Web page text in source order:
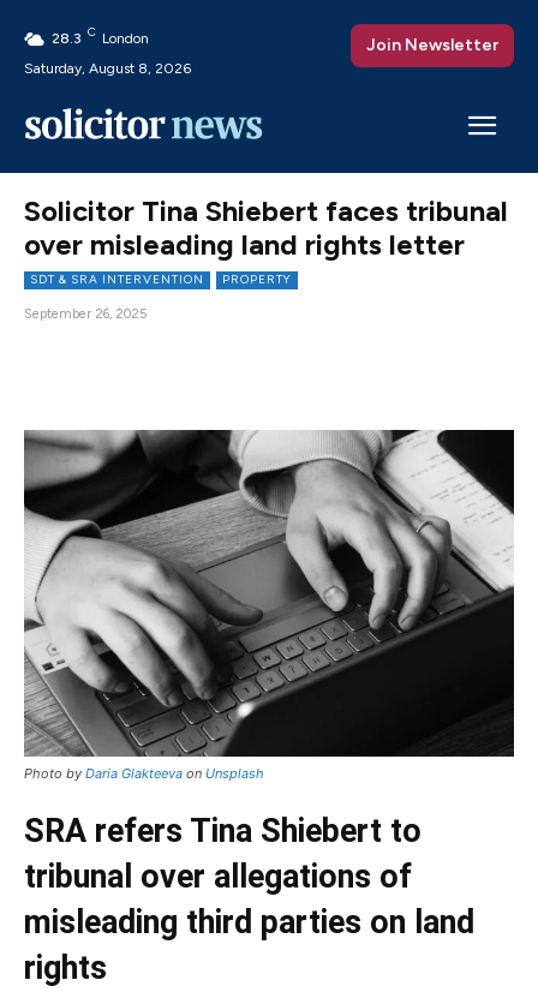
28.3 C London
Saturday, August 8, 2026
Join Newsletter
Solicitor Tina Shiebert faces tribunal
over misleading land rights letter
SDT & SRA INTERVENTION PROPERTY
September 26, 2025
Photo by Daria Glakteeva on Unsplash
SRA refers Tina Shiebert to
tribunal over allegations of
misleading third parties on land
rights